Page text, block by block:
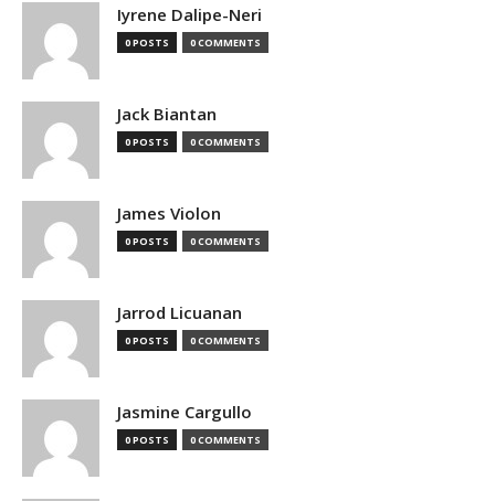
Iyrene Dalipe-Neri
0 POSTS 0 COMMENTS
Jack Biantan
0 POSTS 0 COMMENTS
James Violon
0 POSTS 0 COMMENTS
Jarrod Licuanan
0 POSTS 0 COMMENTS
Jasmine Cargullo
0 POSTS 0 COMMENTS